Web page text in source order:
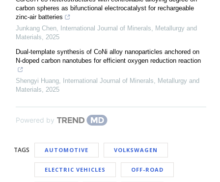
carbon spheres as bifunctional electrocatalyst for rechargeable
zinc-air batteries
Junkang Chen International Journal of Minerals, Metallurgy and
Materials
2025
Dual-template synthesis of CoNi alloy nanoparticles anchored on
N-doped carbon nanotubes for efficient oxygen reduction reaction
Shengyi Huang International Journal of Minerals, Metallurgy and
Materials
2025
Powered by
TAGS AUTOMOTIVE VOLKSWAGEN
ELECTRIC VEHICLES OFF-ROAD